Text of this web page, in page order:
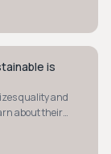
is
quality and
about their